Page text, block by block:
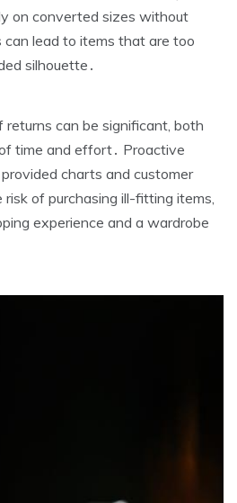
on converted sizes without
lead to items that are too
silhouette․
returns can be significant‚ both
time and effort․ Proactive
charts and customer
of purchasing ill-fitting items‚
experience and a wardrobe